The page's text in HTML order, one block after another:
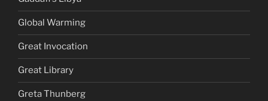
Global Warming
Great Invocation
Great Library
Greta Thunberg